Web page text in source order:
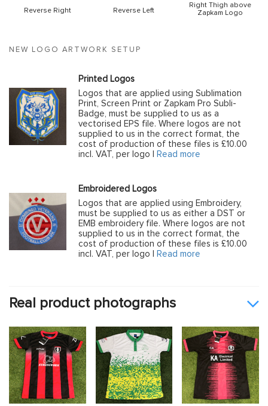
NEW LOGO ARTWORK SETUP
Printed Logos
Logos that are applied using Sublimation
Print, Screen Print or Zapkam Pro Subli-
Badge, must be supplied to us as a
vectorised EPS file. Where logos are not
supplied to us in the correct format, the
cost of production of these files is £10.00
incl. VAT, per logo |
Read more
Embroidered Logos
Logos that are applied using Embroidery,
must be supplied to us as either a DST or
EMB embroidery file. Where logos are not
supplied to us in the correct format, the
cost of production of these files is £10.00
incl. VAT, per logo |
Read more
Reverse Right Reverse Left
Right Thigh above
Zapkam Logo
Real product photographs